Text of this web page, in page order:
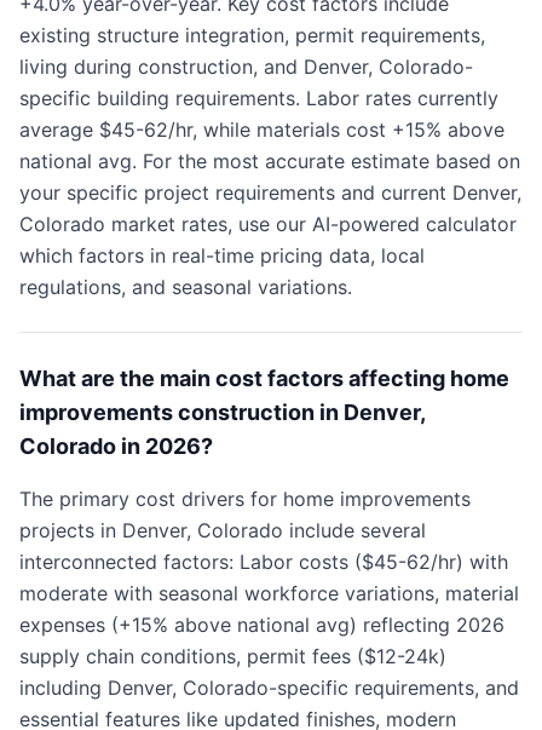
existing structure integration, permit requirements,
living during construction, and Denver, Colorado-
specific building requirements. Labor rates currently
average $45-62/hr, while materials cost +15% above
national avg. For the most accurate estimate based on
your specific project requirements and current Denver,
Colorado market rates, use our AI-powered calculator
which factors in real-time pricing data, local
regulations, and seasonal variations.
What are the main cost factors affecting home
improvements construction in Denver,
Colorado in 2026?
The primary cost drivers for home improvements
projects in Denver, Colorado include several
interconnected factors: Labor costs ($45-62/hr) with
moderate with seasonal workforce variations, material
expenses (+15% above national avg) reflecting 2026
supply chain conditions, permit fees ($12-24k)
including Denver, Colorado-specific requirements, and
essential features like updated finishes, modern